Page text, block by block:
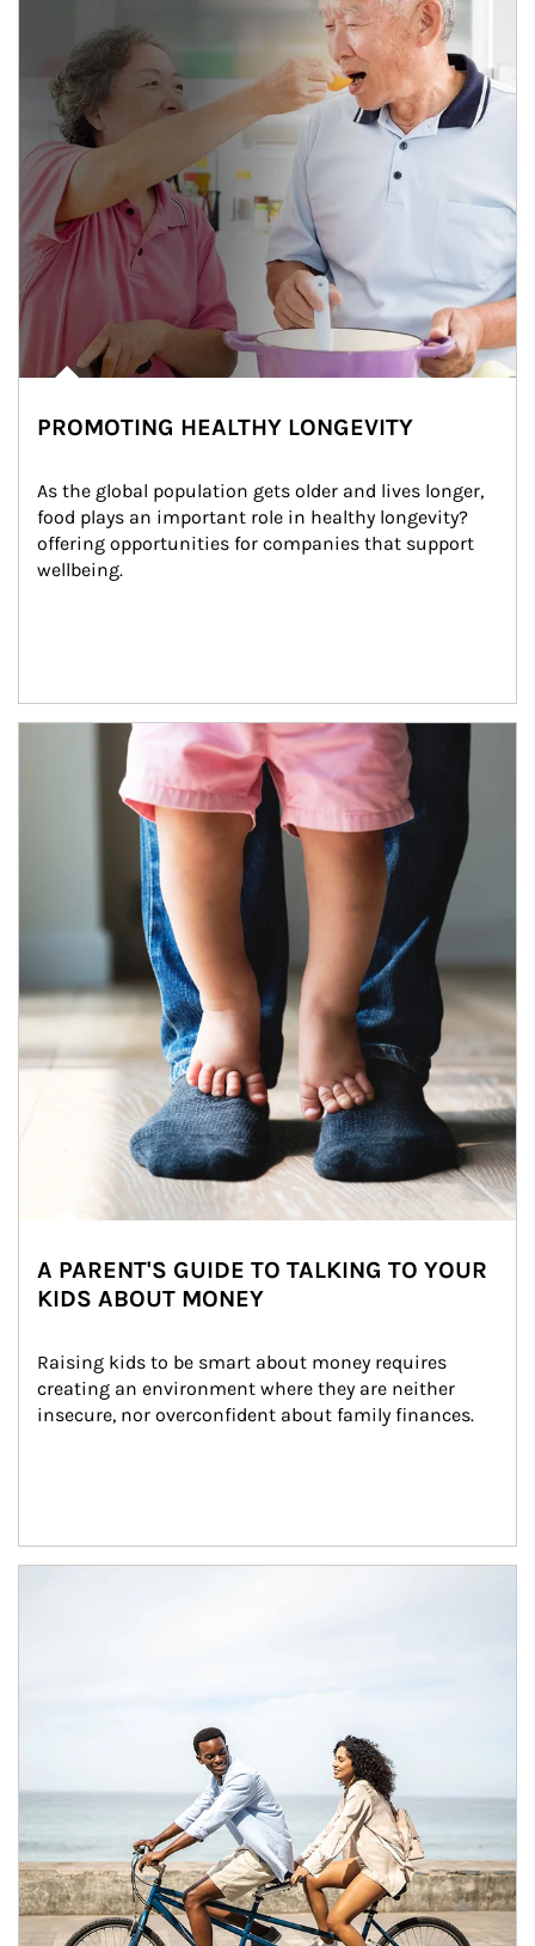
PROMOTING HEALTHY LONGEVITY
As the global population gets older and lives longer,
food plays an important role in healthy longevity?
offering opportunities for companies that support
wellbeing.
Article Image
A PARENT'S GUIDE TO TALKING TO YOUR
KIDS ABOUT MONEY
Raising kids to be smart about money requires
creating an environment where they are neither
insecure, nor overconfident about family finances.